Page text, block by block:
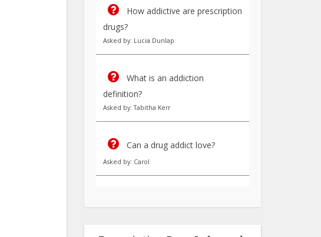
How addictive are prescription
drugs?
Asked by: Lucia Dunlap
What is an addiction
definition?
Asked by: Tabitha Kerr
Can a drug addict love?
Asked by: Carol